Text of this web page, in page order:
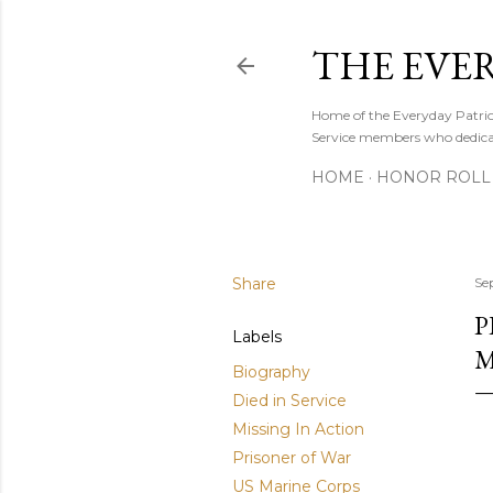
THE
Home of the Everyday
Service members who
HOME HONOR
Share
Labels
Biography
Died in Service
Missing In Action
Prisoner of War
US Marine Corps